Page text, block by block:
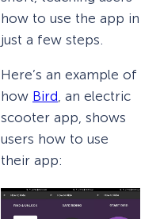
how to use the app in
just a few steps.
Here’s an example of
how Bird, an electric
scooter app, shows
users how to use
their app: